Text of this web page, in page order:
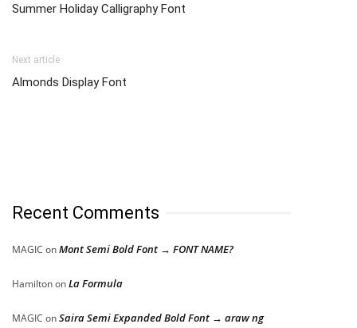
Summer Holiday Calligraphy Font
Next article
Almonds Display Font
Recent Comments
MAGIC onMont Semi Bold Font → FONT NAME?
HamiltononLa Formula
MAGIC onSaira Semi Expanded Bold Font → araw ng